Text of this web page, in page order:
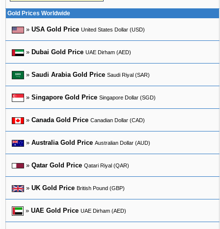
Gold Prices Worldwide
» USA Gold Price United States Dollar (USD)
» Dubai Gold Price UAE Dirham (AED)
» Saudi Arabia Gold Price Saudi Riyal (SAR)
» Singapore Gold Price Singapore Dollar (SGD)
» Canada Gold Price Canadian Dollar (CAD)
» Australia Gold Price Australian Dollar (AUD)
» Qatar Gold Price Qatari Riyal (QAR)
» UK Gold Price British Pound (GBP)
» UAE Gold Price UAE Dirham (AED)